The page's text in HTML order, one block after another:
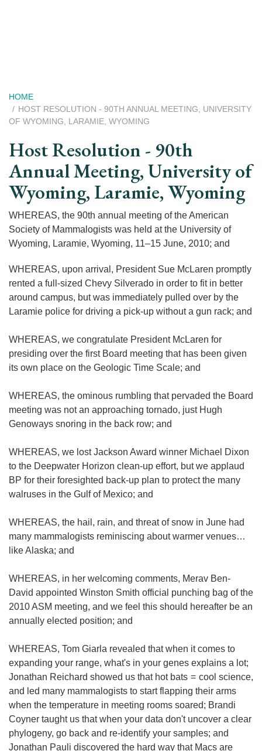
Breadcrumb
HOME
HOST RESOLUTION - 90TH ANNUAL MEETING, UNIVERSITY
OF WYOMING, LARAMIE, WYOMING
Host Resolution - 90th
Annual Meeting, University of
Wyoming, Laramie, Wyoming
WHEREAS, the 90th annual meeting of the American
Society of Mammalogists was held at the University of
Wyoming, Laramie, Wyoming, 11–15 June, 2010; and
WHEREAS, upon arrival, President Sue McLaren promptly
rented a full-sized Chevy Silverado in order to fit in better
around campus, but was immediately pulled over by the
Laramie police for driving a pick-up without a gun rack; and
WHEREAS, we congratulate President McLaren for
presiding over the first Board meeting that has been given
its own place on the Geologic Time Scale; and
WHEREAS, the ominous rumbling that pervaded the Board
meeting was not an approaching tornado, just Hugh
Genoways snoring in the back row; and
WHEREAS, we lost Jackson Award winner Michael Dixon
to the Deepwater Horizon clean-up effort, but we applaud
BP for their foresighted back-up plan to protect the many
walruses in the Gulf of Mexico; and
WHEREAS, the hail, rain, and threat of snow in June had
many mammalogists reminiscing about warmer venues…
like Alaska; and
WHEREAS, in her welcoming comments, Merav Ben-
David appointed Winston Smith official punching bag of the
2010 ASM meeting, and we feel this should hereafter be an
annually elected position; and
WHEREAS, Tom Giarla revealed that when it comes to
expanding your range, what's in your genes explains a lot;
Jonathan Reichard showed us that hot bats = cool science,
and led many mammalogists to start flapping their arms
when the temperature in meeting rooms soared; Brandi
Coyner taught us that when your data don't uncover a clear
phylogeny, go back and re-identify your samples; and
Jonathan Pauli discovered the hard way that Macs are